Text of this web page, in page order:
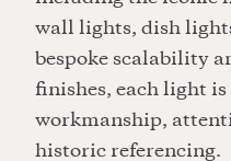
wall lights, dish
bespoke scalability
finishes, each light
workmanship,
historic referencing.